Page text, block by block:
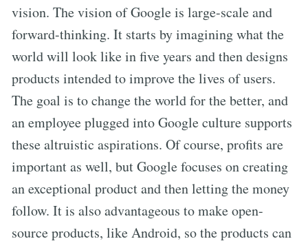
vision. The vision of Google is large-scale and
forward-thinking. It starts by imagining what the
world will look like in five years and then designs
products intended to improve the lives of users.
The goal is to change the world for the better, and
an employee plugged into Google culture supports
these altruistic aspirations. Of course, profits are
important as well, but Google focuses on creating
an exceptional product and then letting the money
follow. It is also advantageous to make open-
source products, like Android, so the products can